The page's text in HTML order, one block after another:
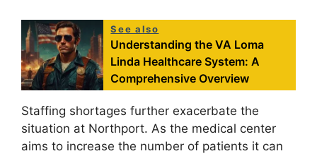
See also
Understanding the VA Loma
Linda Healthcare System: A
Comprehensive Overview
Staffing shortages further exacerbate the
situation at Northport. As the medical center
aims to increase the number of patients it can